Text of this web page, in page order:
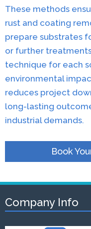
These methods
rust and coating
prepare substrates
or further
technique for each
environmental
reduces project
long-lasting
industrial demands.
Book
Company Info